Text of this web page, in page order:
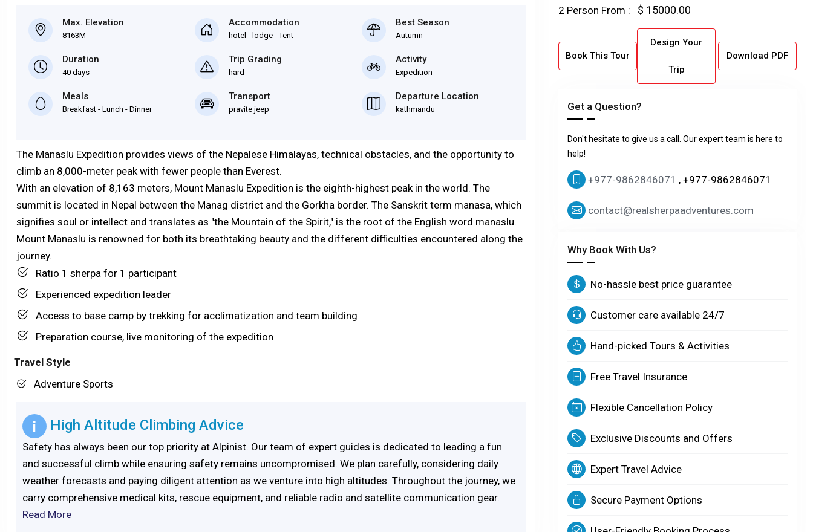
Max. Elevation
8163M
Accommodation
hotel - lodge - Tent
Best Season
Autumn
Duration
40 days
Trip Grading
hard
Activity
Expedition
Meals
Breakfast - Lunch - Dinner
Transport
pravite jeep
Departure Location
kathmandu
The Manaslu Expedition provides views of the Nepalese Himalayas, technical obstacles, and the opportunity to
climb an 8,000-meter peak with fewer people than Everest.
With an elevation of 8,163 meters, Mount Manaslu Expedition is the eighth-highest peak in the world. The
summit is located in Nepal between the Manag district and the Gorkha border. The Sanskrit term manasa, which
signifies soul or intellect and translates as "the Mountain of the Spirit," is the root of the English word manaslu.
Mount Manaslu is renowned for both its breathtaking beauty and the different difficulties encountered along the
journey.
Ratio 1 sherpa for 1 participant
Experienced expedition leader
Access to base camp by trekking for acclimatization and team building
Preparation course, live monitoring of the expedition
Travel Style
Adventure Sports
High Altitude Climbing Advice
Safety has always been our top priority at Alpinist. Our team of expert guides is dedicated to leading a fun
and successful climb while ensuring safety remains uncompromised. We plan carefully, considering daily
weather forecasts and paying diligent attention as we venture into high altitudes. Throughout the journey, we
carry comprehensive medical kits, rescue equipment, and reliable radio and satellite communication gear.
Read More
2 Person From : $ 15000.00
Book This Tour
Design Your
Trip
Download PDF
Get a Question?
Don't hesitate to give us a call. Our expert team is here to
help!
+977-9862846071 , +977-9862846071
contact@realsherpaadventures.com
Why Book With Us?
No-hassle best price guarantee
Customer care available 24/7
Hand-picked Tours & Activities
Free Travel Insurance
Flexible Cancellation Policy
Exclusive Discounts and Offers
Expert Travel Advice
Secure Payment Options